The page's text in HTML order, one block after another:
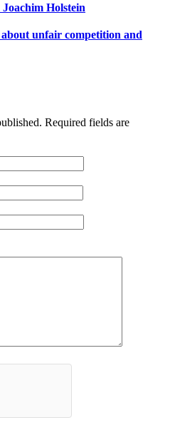
Holstein
unfair competition and
Required fields are